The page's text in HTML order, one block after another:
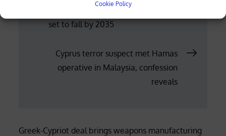
Cookie Policy
navigation
Alcohol consumption: Global demand
set to fall by 2035
Cyprus terror suspect met Hamas
operative in Malaysia, confession
reveals
Greek-Cypriot deal brings weapons manufacturing